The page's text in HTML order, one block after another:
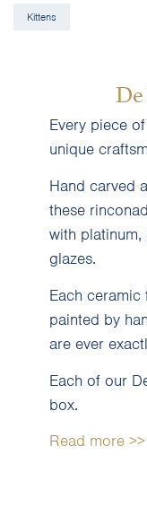
Kittens
Every piece of
unique
Hand carved
these
with
glazes.
Each
painted by
are ever
Each of our
box.
Read more >>